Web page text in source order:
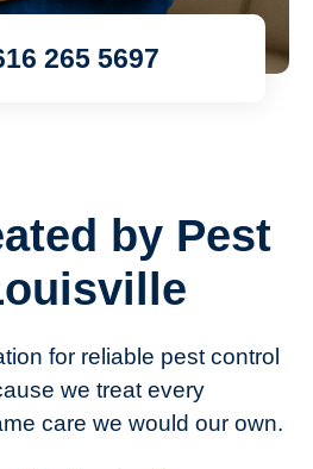
by Pest
for reliable pest control
we treat every
care we would our own.
265 5697